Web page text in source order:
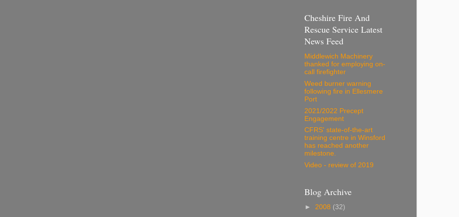
Cheshire Fire And
Rescue Service Latest
News Feed
Middlewich Machinery
thanked for employing on-
call firefighter
Weed burner warning
following fire in Ellesmere
Port
2021/2022 Precept
Engagement
CFRS' state-of-the-art
training centre in Winsford
has reached another
milestone.
Video - review of 2019
Blog Archive
► 2008 (32)